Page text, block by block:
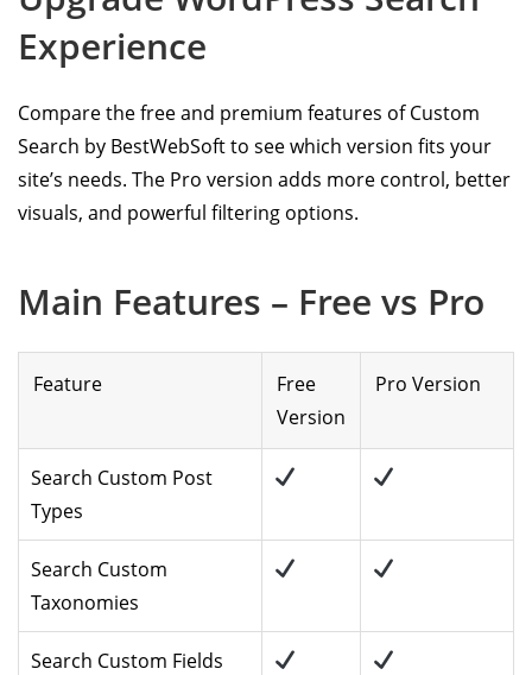
Experience
Compare the free and premium features of Custom
Search by BestWebSoft to see which version fits your
site’s needs. The Pro version adds more control, better
visuals, and powerful filtering options.
Main Features – Free vs Pro
Feature
Free
Version
Pro Version
Search Custom Post
Types
Search Custom
Taxonomies
Search Custom Fields